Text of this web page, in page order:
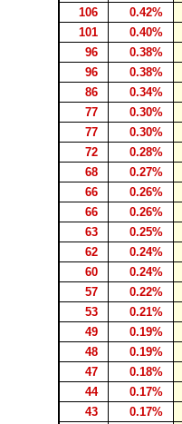
106
0.42%
101
0.40%
96
0.38%
96
0.38%
86
0.34%
77
0.30%
77
0.30%
72
0.28%
68
0.27%
66
0.26%
66
0.26%
63
0.25%
62
0.24%
60
0.24%
57
0.22%
53
0.21%
49
0.19%
48
0.19%
47
0.18%
44
0.17%
43
0.17%